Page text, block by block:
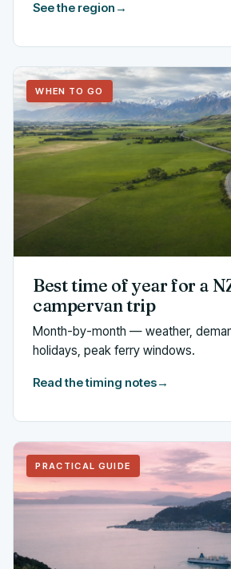
See the region →
WHEN TO GO
Best time of year for a
campervan trip
Month-by-month — weather,
holidays, peak ferry windows.
Read the timing notes→
PRACTICAL GUIDE